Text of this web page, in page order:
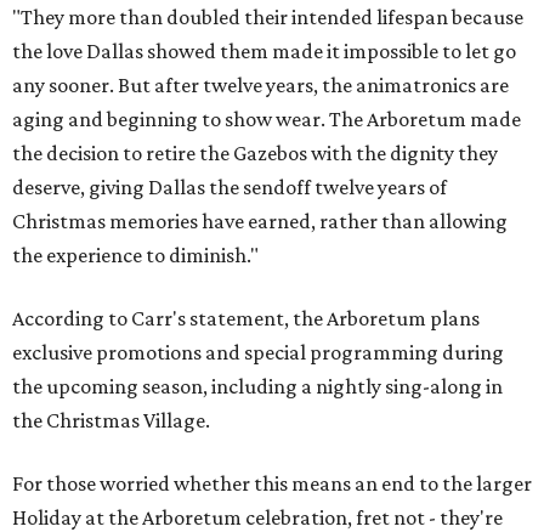
"They more than doubled their intended lifespan because
the love Dallas showed them made it impossible to let go
any sooner. But after twelve years, the animatronics are
aging and beginning to show wear. The Arboretum made
the decision to retire the Gazebos with the dignity they
deserve, giving Dallas the sendoff twelve years of
Christmas memories have earned, rather than allowing
the experience to diminish."
According to Carr's statement, the Arboretum plans
exclusive promotions and special programming during
the upcoming season, including a nightly sing-along in
the Christmas Village.
For those worried whether this means an end to the larger
Holiday at the Arboretum celebration, fret not - they're